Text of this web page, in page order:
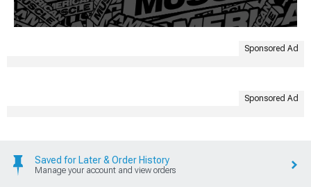
Sponsored Ad
Sponsored Ad
Saved for Later & Order History
Manage your account and view orders